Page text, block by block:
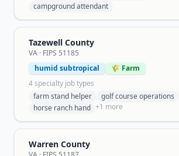
campground attendant
Tazewell County
VA · FIPS 51185
humid subtropical
🌾 Farm
4specialty job types
farm stand helper
golf course operations
horse ranch hand +1 more
Warren County